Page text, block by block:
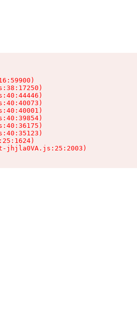
jhjla0VA.js:25:2003)